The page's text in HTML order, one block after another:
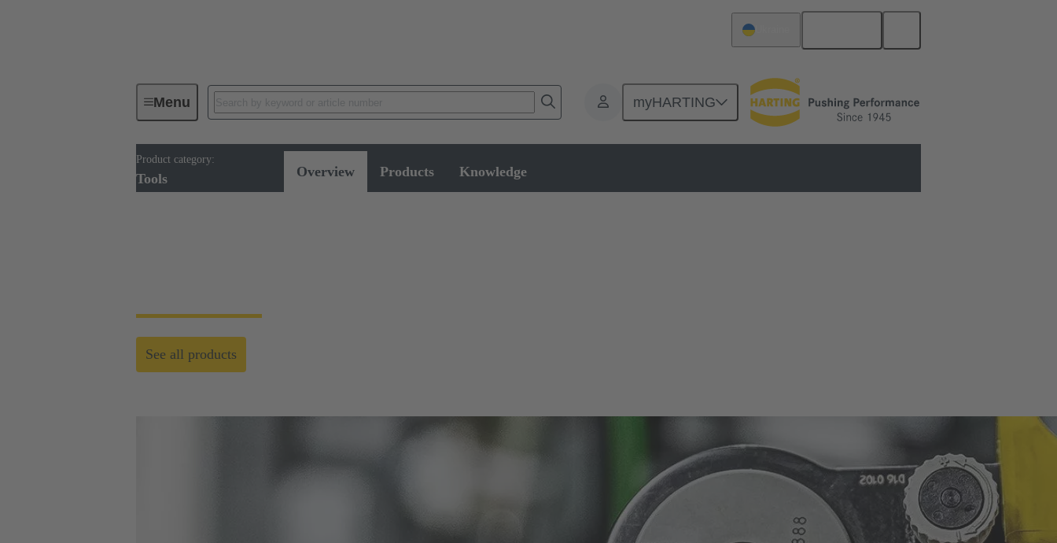
Menu myHARTING
Product category:
Tools Overview Products Knowledge
Tools
See all products